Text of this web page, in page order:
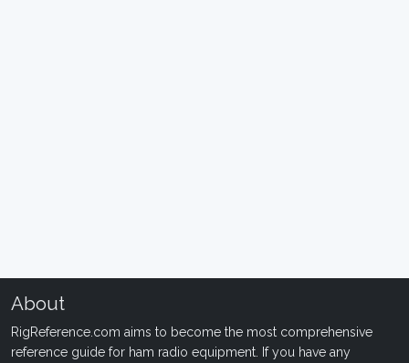
About
RigReference.com aims to become the most comprehensive
reference guide for ham radio equipment. If you have any